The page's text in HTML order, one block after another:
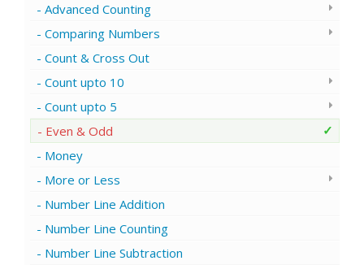
Advanced Counting
Comparing Numbers
Count & Cross Out
Count upto 10
Count upto 5
Even & Odd
Money
More or Less
Number Line Addition
Number Line Counting
Number Line Subtraction